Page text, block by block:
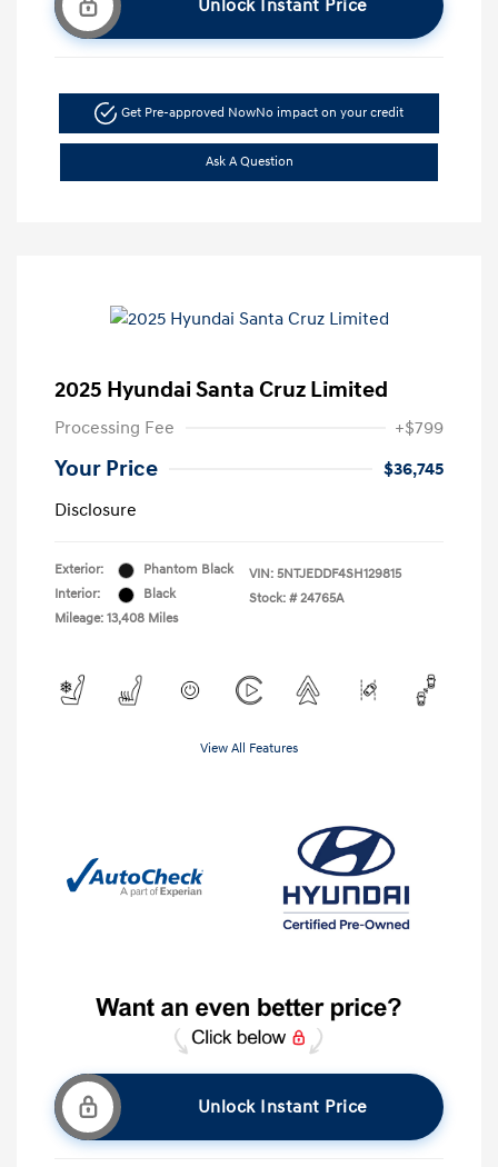
Unlock Instant Price
Get Pre-approved NowNo impact on your credit
Ask A Question
2025 Hyundai Santa Cruz Limited
Processing Fee +$799
Your Price
$36,745
Disclosure
Exterior:
Phantom Black
Interior:
Black
Mileage: 13,408 Miles
VIN: 5NTJEDDF4SH129815
Stock: # 24765A
View All Features
Unlock Instant Price